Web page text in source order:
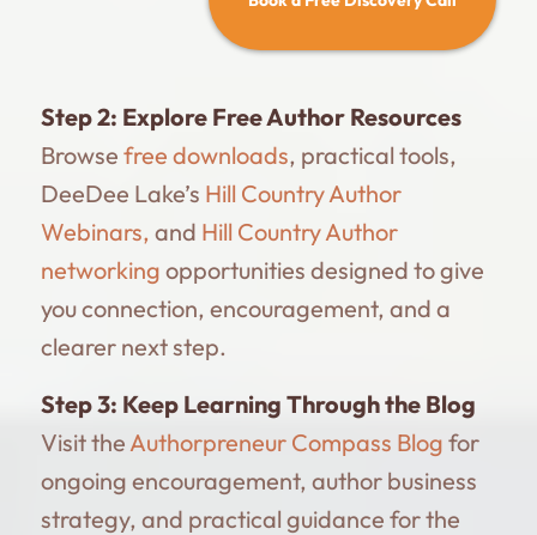
Step 2: Explore Free Author Resources
Browse free downloads, practical tools,
DeeDee Lake’s Hill Country Author
Webinars, and Hill Country Author
networking opportunities designed to give
you connection, encouragement, and a
clearer next step.
Step 3: Keep Learning Through the Blog
Visit the Authorpreneur Compass Blog for
ongoing encouragement, author business
strategy, and practical guidance for the